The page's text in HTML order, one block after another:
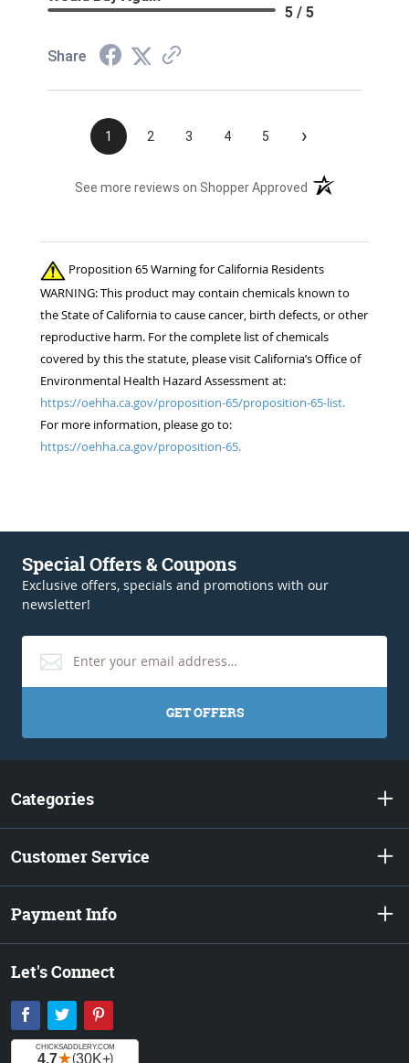
5 / 5
Share
1 2 3 4 5 ›
See more reviews on Shopper Approved (opens in a new
Proposition 65 Warning for California Residents
WARNING: This product may contain chemicals known to
the State of California to cause cancer, birth defects, or other
reproductive harm. For the complete list of chemicals
covered by this the statute, please visit California’s Office of
Environmental Health Hazard Assessment at:
https://oehha.ca.gov/proposition-65/proposition-65-list.
For more information, please go to:
https://oehha.ca.gov/proposition-65.
Special Offers & Coupons
Exclusive offers, specials and promotions with our
newsletter!
GET OFFERS
Categories
Customer Service
Payment Info
Let's Connect
Facebook
Twitter